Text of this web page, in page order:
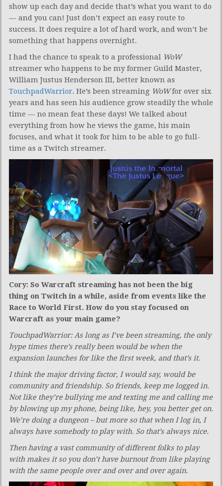
show up each day and decide that’s what you want to do
— and you can! Just don’t expect an easy route to
success. It does require a lot of hard work, and won’t be
something that happens overnight.
I had the chance to speak to a professional WoW
streamer who happens to be my former Guild Master,
William Justus Henderson III, better known as
TouchpadWarrior. He’s been streaming WoWfor over six
years and has seen his audience grow steadily the whole
time — no mean feat these days! We talked about
everything from how he views the game, his main
focuses, and what it took for him to be able to go full-
time as a Twitch streamer.
Cory: So Warcraft streaming has not been the big
thing on Twitch in a while, aside from events like the
Race to World First. How do you stay focused on
Warcraft as your main game?
TouchpadWarrior: As long as I’ve been streaming, the only
hype times there’s really been would be when the
expansion launches for like the first week, and that’s it.
I think the major driving factor, I would say, would be
community and friendship. So friends, keep me logged in.
Not like they’re bullying me and texting me and calling me
by blowing up my phone, being like, hey, you better get on.
We’re doing a dungeon – but more so that when I log in, I
always have somebody to play with. So that’s always nice.
Then having a vast community of different folks to play
with makes it so you don’t have burnout from like playing
with the same people over and over and over again.